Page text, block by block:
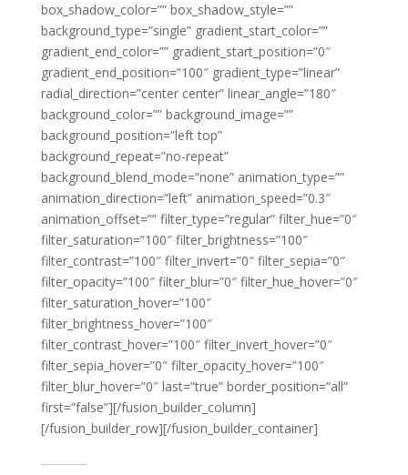
box_shadow_color=”” box_shadow_style=””
background_type=”single” gradient_start_color=””
gradient_end_color=”” gradient_start_position=”0″
gradient_end_position=”100″ gradient_type=”linear”
radial_direction=”center center” linear_angle=”180″
background_color=”” background_image=””
background_position=”left top”
background_repeat=”no-repeat”
background_blend_mode=”none” animation_type=””
animation_direction=”left” animation_speed=”0.3″
animation_offset=”” filter_type=”regular” filter_hue=”0″
filter_saturation=”100″ filter_brightness=”100″
filter_contrast=”100″ filter_invert=”0″ filter_sepia=”0″
filter_opacity=”100″ filter_blur=”0″ filter_hue_hover=”0″
filter_saturation_hover=”100″
filter_brightness_hover=”100″
filter_contrast_hover=”100″ filter_invert_hover=”0″
filter_sepia_hover=”0″ filter_opacity_hover=”100″
filter_blur_hover=”0″ last=”true” border_position=”all”
first=”false”][/fusion_builder_column]
[/fusion_builder_row][/fusion_builder_container]